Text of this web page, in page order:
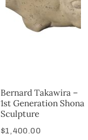
Bernard Takawira –
1st Generation Shona
Sculpture
$1,400.00